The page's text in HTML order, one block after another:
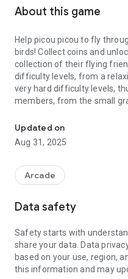
About this game
Help picou picou to fly
birds! Collect coins and
collection of their flying
difficulty levels, from a
very hard difficulty levels,
members, from the small
Updated on
Aug 31, 2025
Arcade
Data safety
Safety starts with
share your data. Data
based on your use, region,
this information and may